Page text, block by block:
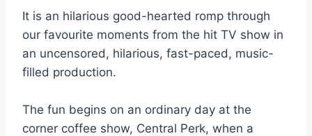
It is an hilarious good-hearted romp through
our favourite moments from the hit TV show in
an uncensored, hilarious, fast-paced, music-
filled production.
The fun begins on an ordinary day at the
corner coffee show, Central Perk, when a